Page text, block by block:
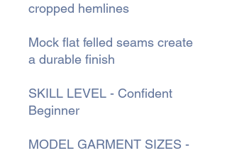
cropped hemlines
Mock flat felled seams create
a durable finish
SKILL LEVEL - Confident
Beginner
MODEL GARMENT SIZES -